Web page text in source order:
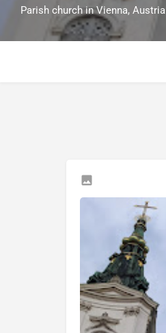
Parish church in Vienna, Austria